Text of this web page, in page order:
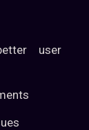
user